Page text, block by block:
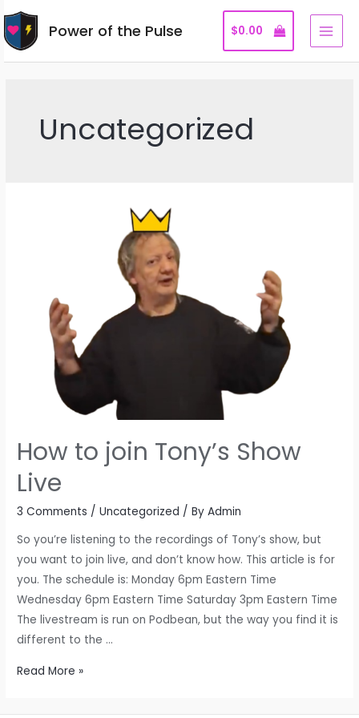
Skip
to
content
Power of the Pulse $0.00
Uncategorized
How to join Tony’s Show
Live
3 Comments /Uncategorized / ByAdmin
So you’re listening to the recordings of Tony’s show, but
you want to join live, and don’t know how. This article is for
you. The schedule is: Monday 6pm Eastern Time
Wednesday 6pm Eastern Time Saturday 3pm Eastern Time
The livestream is run on Podbean, but the way you find it is
different to the …
How
Read More »